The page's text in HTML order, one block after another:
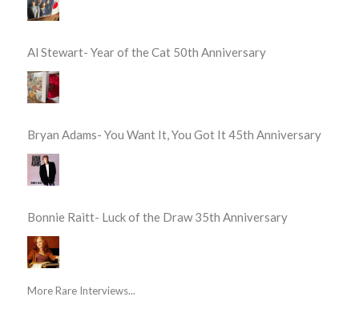
Al Stewart- Year of the Cat 50th Anniversary
Bryan Adams- You Want It, You Got It 45th Anniversary
Bonnie Raitt- Luck of the Draw 35th Anniversary
More Rare Interviews...